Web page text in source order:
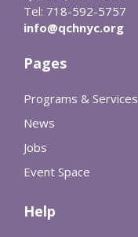
Tel: 718-592-5757
info@qchnyc.org
Pages
Programs & Services
News
Jobs
Event Space
Help